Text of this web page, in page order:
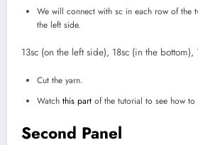
We will connect with sc in each row of the
the left side.
13sc (on the left side), 18sc (in the
Cut the yarn.
Watch this part of the tutorial to see how
Second Panel